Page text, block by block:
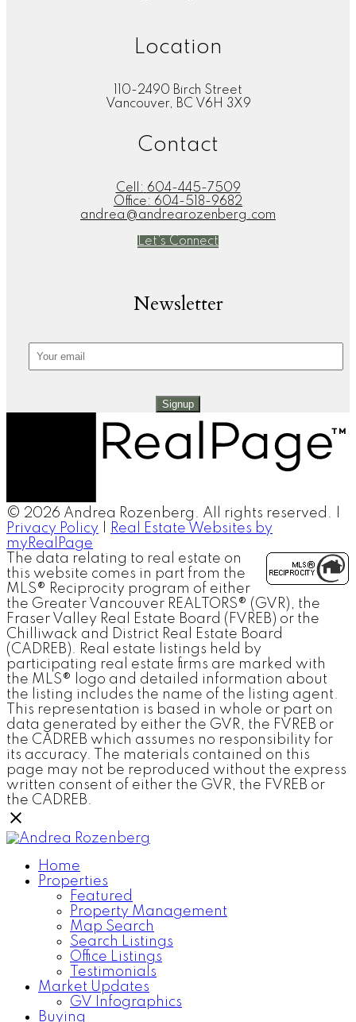
Location
110-2490 Birch Street
Vancouver, BC V6H 3X9
Contact
Cell: 604-445-7509
Office: 604-518-9682
andrea@andrearozenberg.com
Let's Connect
Newsletter
Signup
© 2026 Andrea Rozenberg. All rights reserved. |
Privacy Policy
Real Estate Websites by
myRealPage
The data relating to real estate on
this website comes in part from the
MLS® Reciprocity program of either
the Greater Vancouver REALTORS® (GVR), the
Fraser Valley Real Estate Board (FVREB) or the
Chilliwack and District Real Estate Board
(CADREB). Real estate listings held by
participating real estate firms are marked with
the MLS® logo and detailed information about
the listing includes the name of the listing agent.
This representation is based in whole or part on
data generated by either the GVR, the FVREB or
the CADREB which assumes no responsibility for
its accuracy. The materials contained on this
page may not be reproduced without the express
written consent of either the GVR, the FVREB or
the CADREB.
Home
Properties
Featured
Property Management
Map Search
Search Listings
Office Listings
Testimonials
Market Updates
GV Infographics
Buying